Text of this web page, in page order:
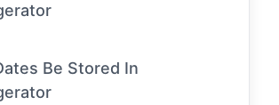
Be Stored In